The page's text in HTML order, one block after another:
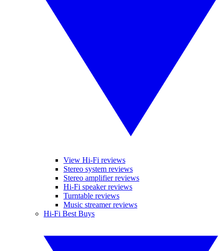
View Hi-Fi reviews
Stereo system reviews
Stereo amplifier reviews
Hi-Fi speaker reviews
Turntable reviews
Music streamer reviews
Hi-Fi Best Buys